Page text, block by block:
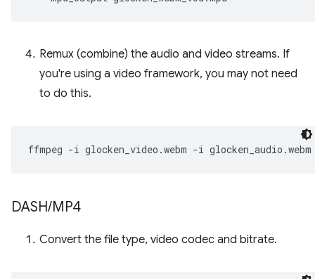
Remux (combine) the audio and video streams. If
you're using a video framework, you may not need
to do this.
ffmpeg -i glocken_video.webm -i glocken_audio.webm
DASH/MP4
Convert the file type, video codec and bitrate.